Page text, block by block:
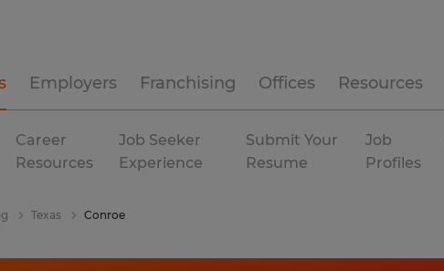
Employers Franchising Offices Resources
Career
Resources
Job Seeker
Experience
Submit Your
Resume
Job
Profiles
Texas Conroe